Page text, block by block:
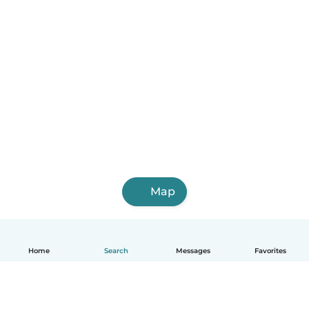
Home Search Messages Favorites
Map